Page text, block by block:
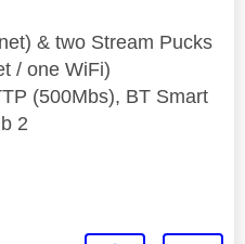
& two Stream Pucks
/ one WiFi)
(500Mbs), BT Smart
2